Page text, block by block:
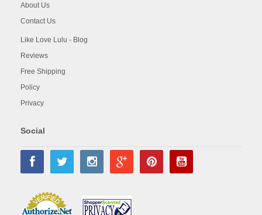
About Us
Contact Us
Like Love Lulu - Blog
Reviews
Free Shipping
Policy
Privacy
Social